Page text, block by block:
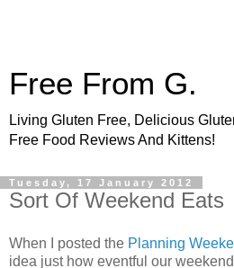
Free From G.
Living Gluten Free, Delicious
Free Food Reviews And Kittens!
Tuesday, 17 January 2012
Sort Of Weekend Eats
When I posted the Planning
idea just how eventful our